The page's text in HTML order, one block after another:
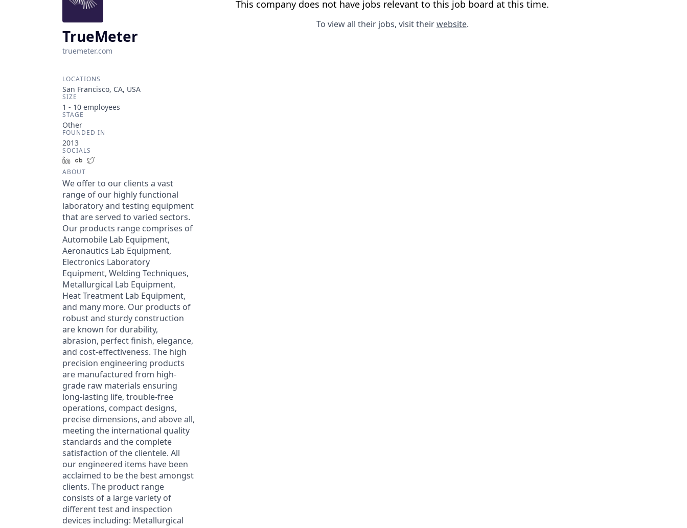
TrueMeter
truemeter.com
LOCATIONS
San Francisco, CA, USA
SIZE
1 - 10 employees
STAGE
Other
FOUNDED IN
2013
SOCIALS
LinkedInCrunchbase
ABOUT
We offer to our clients a vast
range of our highly functional
laboratory and testing equipment
that are served to varied sectors.
Our products range comprises of
Automobile Lab Equipment,
Aeronautics Lab Equipment,
Electronics Laboratory
Equipment, Welding Techniques,
Metallurgical Lab Equipment,
Heat Treatment Lab Equipment,
and many more. Our products of
robust and sturdy construction
are known for durability,
abrasion, perfect finish, elegance,
and cost-effectiveness. The high
precision engineering products
are manufactured from high-
grade raw materials ensuring
long-lasting life, trouble-free
operations, compact designs,
precise dimensions, and above all,
meeting the international quality
standards and the complete
satisfaction of the clientele. All
our engineered items have been
acclaimed to be the best amongst
clients. The product range
consists of a large variety of
different test and inspection
devices including: Metallurgical
This company does not have jobs relevant to this job board at this time.
To view all their jobs, visit theirwebsite.